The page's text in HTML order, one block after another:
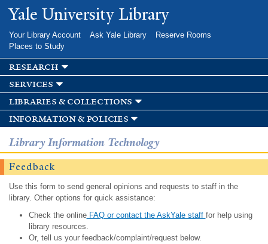
Skip to
main
Yale University Library
Your Library Account Ask Yale Library
Reserve Rooms
Places to Study
research
services
libraries & collections
information & policies
Library Information Technology
Feedback
Use this form to send general opinions and requests to staff in the
library. Other options for quick assistance:
Check the onlineFAQ or contact the AskYale staff for help using
library resources.
Or, tell us your feedback/complaint/request below.